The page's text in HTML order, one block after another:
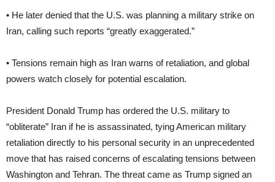
• He later denied that the U.S. was planning a military strike on
Iran, calling such reports “greatly exaggerated.”
• Tensions remain high as Iran warns of retaliation, and global
powers watch closely for potential escalation.
President Donald Trump has ordered the U.S. military to
“obliterate” Iran if he is assassinated, tying American military
retaliation directly to his personal security in an unprecedented
move that has raised concerns of escalating tensions between
Washington and Tehran. The threat came as Trump signed an